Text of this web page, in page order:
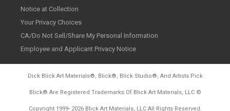
Notice at Collection
Your Privacy Choices
CA/Do Not Sell/Share My Personal Information
Employee and Applicant Privacy Notice
Dick Blick Art Materials®, Blick®, Blick Studio®, And Artists Pick
Blick® Are Registered Trademarks Of Blick Art Materials, LLC ©
Copyright 1999- 2026Blick Art Materials, LLC All Rights Reserved.